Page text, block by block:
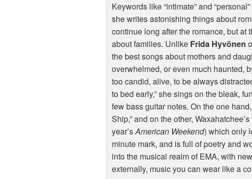
Keywords like “intimate” and
she writes astonishing things about
continue long after the romance, but at
about families. Unlike Frida Hyvönen
the best songs about mothers and
overwhelmed, or even much haunted,
too candid, alive, to be always
to bed early,” she sings on the bleak,
few bass guitar notes. On the one
Ship,” and on the other,
year’sAmerican Weekend) which only
minute mark, and is full of poetry and
into the musical realm ofEMA, with
externally, music you can wear like a